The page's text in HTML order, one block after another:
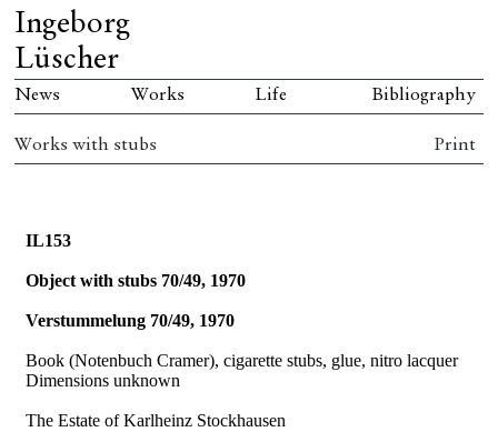
Ingeborg
Lüscher
News Works Life Bibliography
Works with stubs Print
IL153
Object with stubs 70/49, 1970
Verstummelung 70/49, 1970
Book (Notenbuch Cramer), cigarette stubs, glue, nitro lacquer
Dimensions unknown
The Estate of Karlheinz Stockhausen